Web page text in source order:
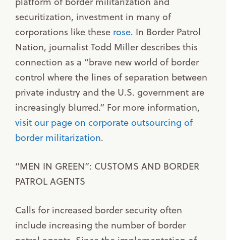
securitization, investment in many of
corporations like these rose. In Border Patrol
Nation, journalist Todd Miller describes this
connection as a “brave new world of border
control where the lines of separation between
private industry and the U.S. government are
increasingly blurred.” For more information,
visit our page on corporate outsourcing of
border militarization.
“MEN IN GREEN”: CUSTOMS AND BORDER
PATROL AGENTS
Calls for increased border security often
include increasing the number of border